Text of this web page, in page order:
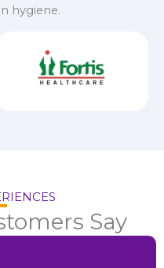
hygiene.
Say